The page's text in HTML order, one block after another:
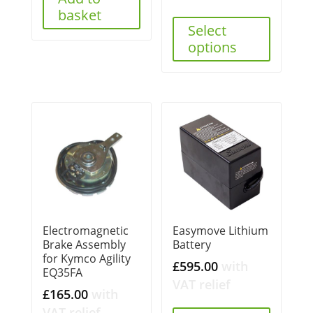
basket
Select
options
Electromagnetic
Brake Assembly
for Kymco Agility
EQ35FA
£165.00
Easymove Lithium
Battery
£595.00